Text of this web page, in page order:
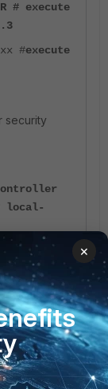
# execute
#execute
security
local-
https ping
https ping
×